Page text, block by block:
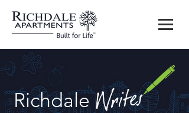
Richdale